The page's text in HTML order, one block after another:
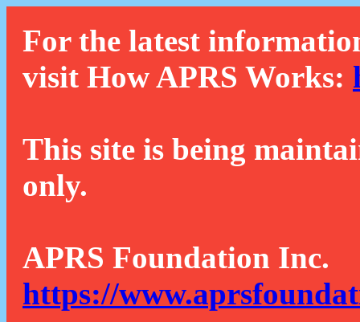
For the latest
visit How APRS Works:
This site is being
only.
APRS Foundation Inc.
https://